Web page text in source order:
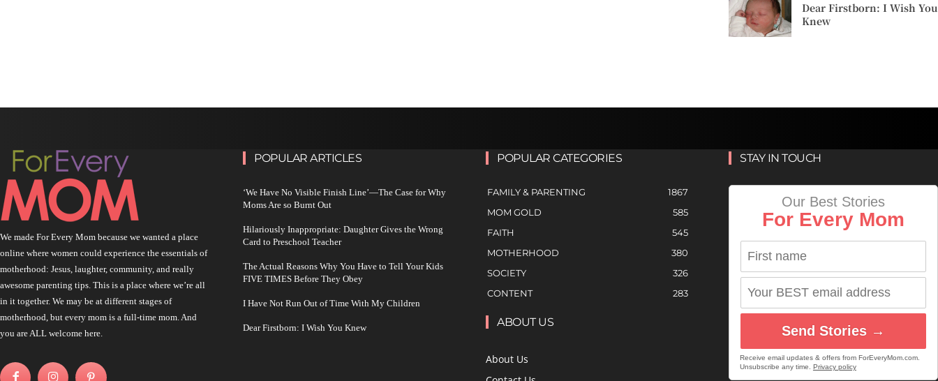
Dear Firstborn: I Wish You
Knew
We made For Every Mom because we wanted a place
online where women could experience the essentials of
motherhood: Jesus, laughter, community, and really
awesome parenting tips. This is a place where we’re all
in it together. We may be at different stages of
motherhood, but every mom is a full-time mom. And
you are ALL welcome here.
POPULAR ARTICLES
‘We Have No Visible Finish Line’—The Case for Why
Moms Are so Burnt Out
Hilariously Inappropriate: Daughter Gives the Wrong
Card to Preschool Teacher
The Actual Reasons Why You Have to Tell Your Kids
FIVE TIMES Before They Obey
I Have Not Run Out of Time With My Children
Dear Firstborn: I Wish You Knew
POPULAR CATEGORIES
FAMILY & PARENTING
1867
MOM GOLD
585
FAITH
545
MOTHERHOOD
380
SOCIETY
326
CONTENT
283
ABOUT US
About Us
STAY IN TOUCH
Our Best Stories
For Every Mom
Send Stories →
Receive email updates & offers from ForEveryMom.com.
Unsubscribe any time. Privacy policy